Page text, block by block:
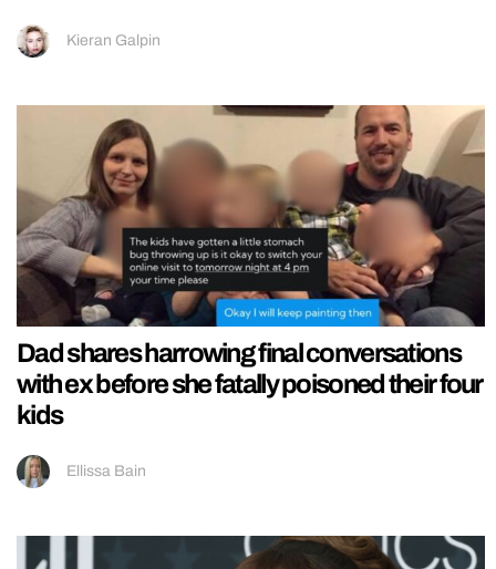
Kieran Galpin
Dad shares harrowing final conversations
with ex before she fatally poisoned their four
kids
Ellissa Bain